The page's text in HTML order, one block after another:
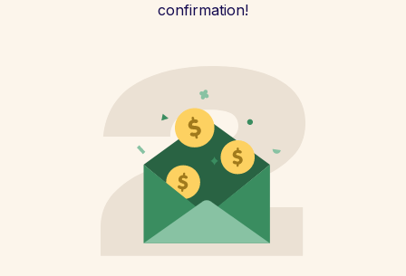
confirmation!